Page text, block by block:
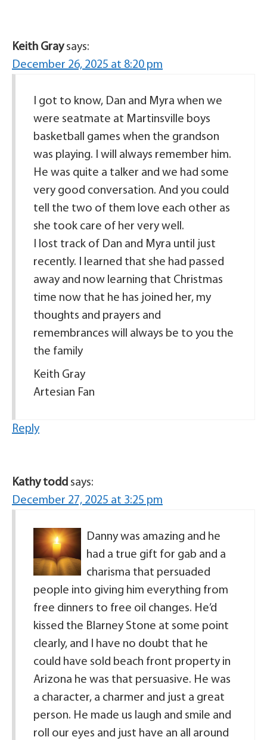
Keith Gray says:
December 26, 2025 at 8:20 pm
I got to know, Dan and Myra when we
were seatmate at Martinsville boys
basketball games when the grandson
was playing. I will always remember him.
He was quite a talker and we had some
very good conversation. And you could
tell the two of them love each other as
she took care of her very well.
I lost track of Dan and Myra until just
recently. I learned that she had passed
away and now learning that Christmas
time now that he has joined her, my
thoughts and prayers and
remembrances will always be to you the
the family
Keith Gray
Artesian Fan
Reply
Kathy todd says:
December 27, 2025 at 3:25 pm
Danny was amazing and he
had a true gift for gab and a
charisma that persuaded
people into giving him everything from
free dinners to free oil changes. He’d
kissed the Blarney Stone at some point
clearly, and I have no doubt that he
could have sold beach front property in
Arizona he was that persuasive. He was
a character, a charmer and just a great
person. He made us laugh and smile and
roll our eyes and just have an all around